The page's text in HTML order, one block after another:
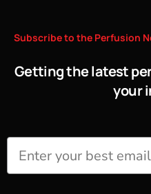
Subscribeto the Perfusion
Getting the latest
your